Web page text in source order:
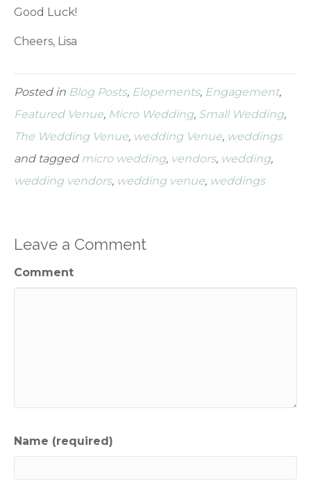
Good Luck!
Cheers, Lisa
Posted in Blog Posts, Elopements, Engagement,
Featured Venue, Micro Wedding, Small Wedding,
The Wedding Venue, wedding Venue, weddings
and tagged micro wedding, vendors, wedding,
wedding vendors, wedding venue, weddings
Leave a Comment
Comment
Name (required)